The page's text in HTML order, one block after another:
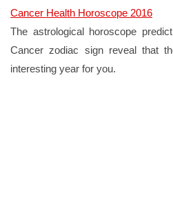
Cancer Health Horoscope 2016
The astrological horoscope
Cancer zodiac sign reveal that
interesting year for you.